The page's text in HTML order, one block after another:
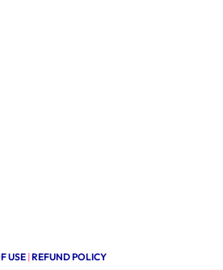
USE |REFUND POLICY